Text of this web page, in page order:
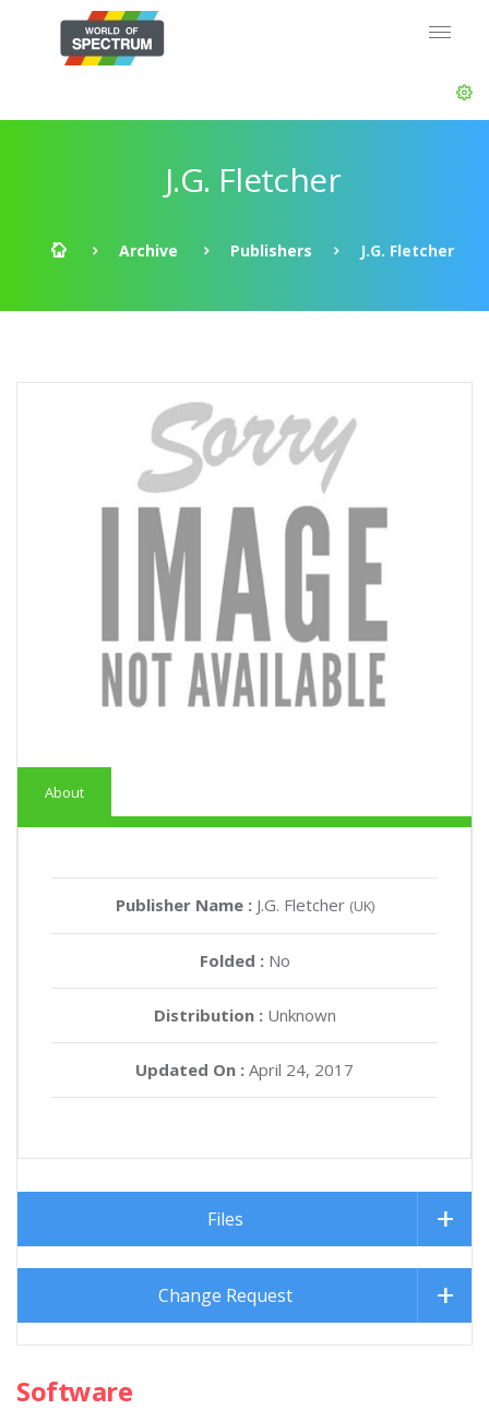
J.G. Fletcher
Archive Publishers J.G. Fletcher
About
Publisher Name : J.G. Fletcher (UK)
Folded : No
Distribution :Unknown
Updated On : April 24, 2017
Files
Change Request
Software